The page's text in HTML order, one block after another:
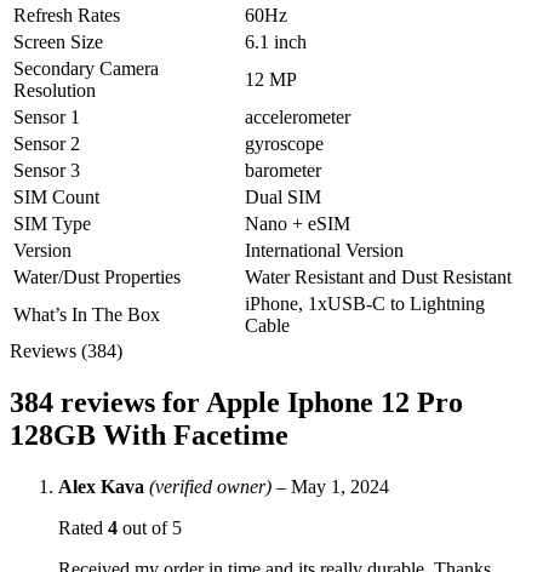
Refresh Rates
60Hz
Screen Size
6.1 inch
Secondary Camera
Resolution
12 MP
Sensor 1
accelerometer
Sensor 2
gyroscope
Sensor 3
barometer
SIM Count
Dual SIM
SIM Type
Nano + eSIM
Version
International Version
Water/Dust Properties
Water Resistant and Dust Resistant
What’s In The Box
iPhone, 1xUSB‑C to Lightning
Cable
Reviews (384)
384 reviews for Apple Iphone 12 Pro
128GB With Facetime
Alex Kava (verified owner) – May 1, 2024
Rated 4 out of 5